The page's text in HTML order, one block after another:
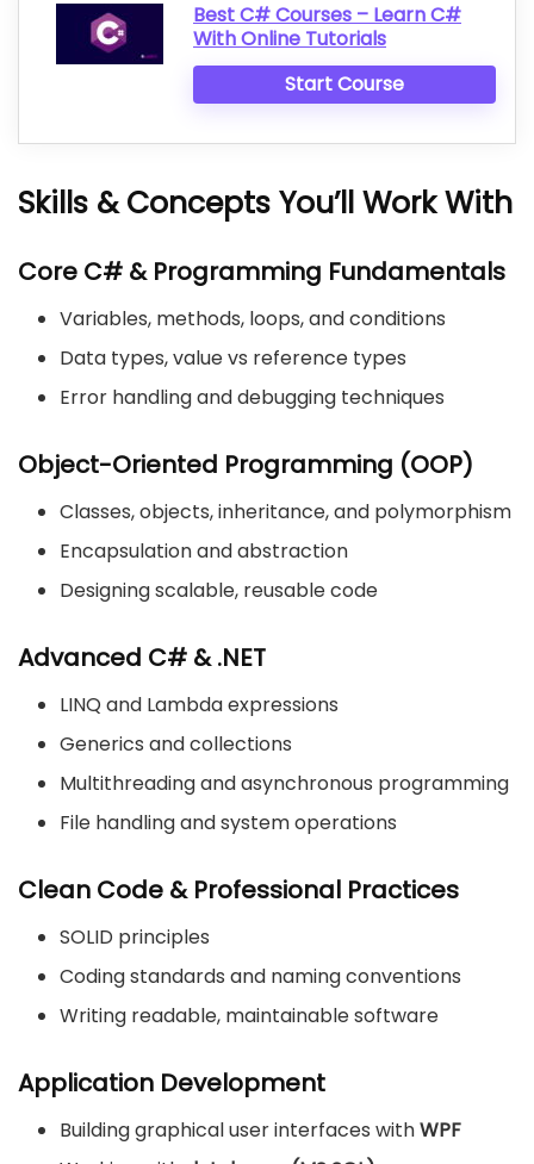
Best C# Courses – Learn C#
With Online Tutorials
Start Course
Skills & Concepts You’ll Work With
Core C# & Programming Fundamentals
Variables, methods, loops, and conditions
Data types, value vs reference types
Error handling and debugging techniques
Object-Oriented Programming (OOP)
Classes, objects, inheritance, and polymorphism
Encapsulation and abstraction
Designing scalable, reusable code
Advanced C# & .NET
LINQ and Lambda expressions
Generics and collections
Multithreading and asynchronous programming
File handling and system operations
Clean Code & Professional Practices
SOLID principles
Coding standards and naming conventions
Writing readable, maintainable software
Application Development
Building graphical user interfaces withWPF